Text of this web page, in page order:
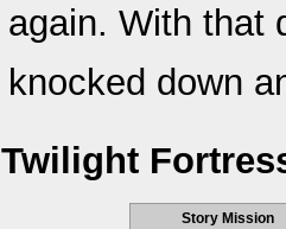
again. With that
knocked down
Twilight
Story Mission